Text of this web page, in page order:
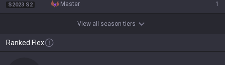
S2023 S2 master 1
View all season tiers
Ranked Flex